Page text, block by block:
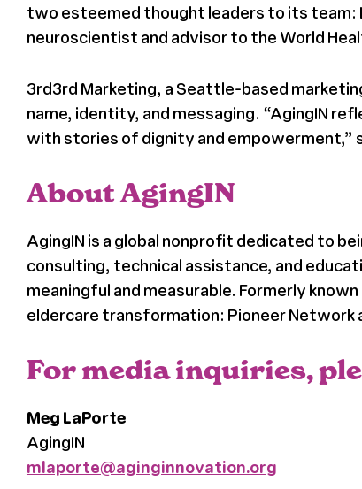
two esteemed thought leaders to its team:
neuroscientist and advisor to the World
3rd3rd Marketing, a Seattle-based
name, identity, and messaging. “AgingIN
with stories of dignity and empowerment,”
About AgingIN
AgingIN is a global nonprofit dedicated to
consulting, technical assistance, and
meaningful and measurable. Formerly
eldercare transformation: Pioneer Network
For media inquiries,
Meg LaPorte
AgingIN
mlaporte@aginginnovation.org